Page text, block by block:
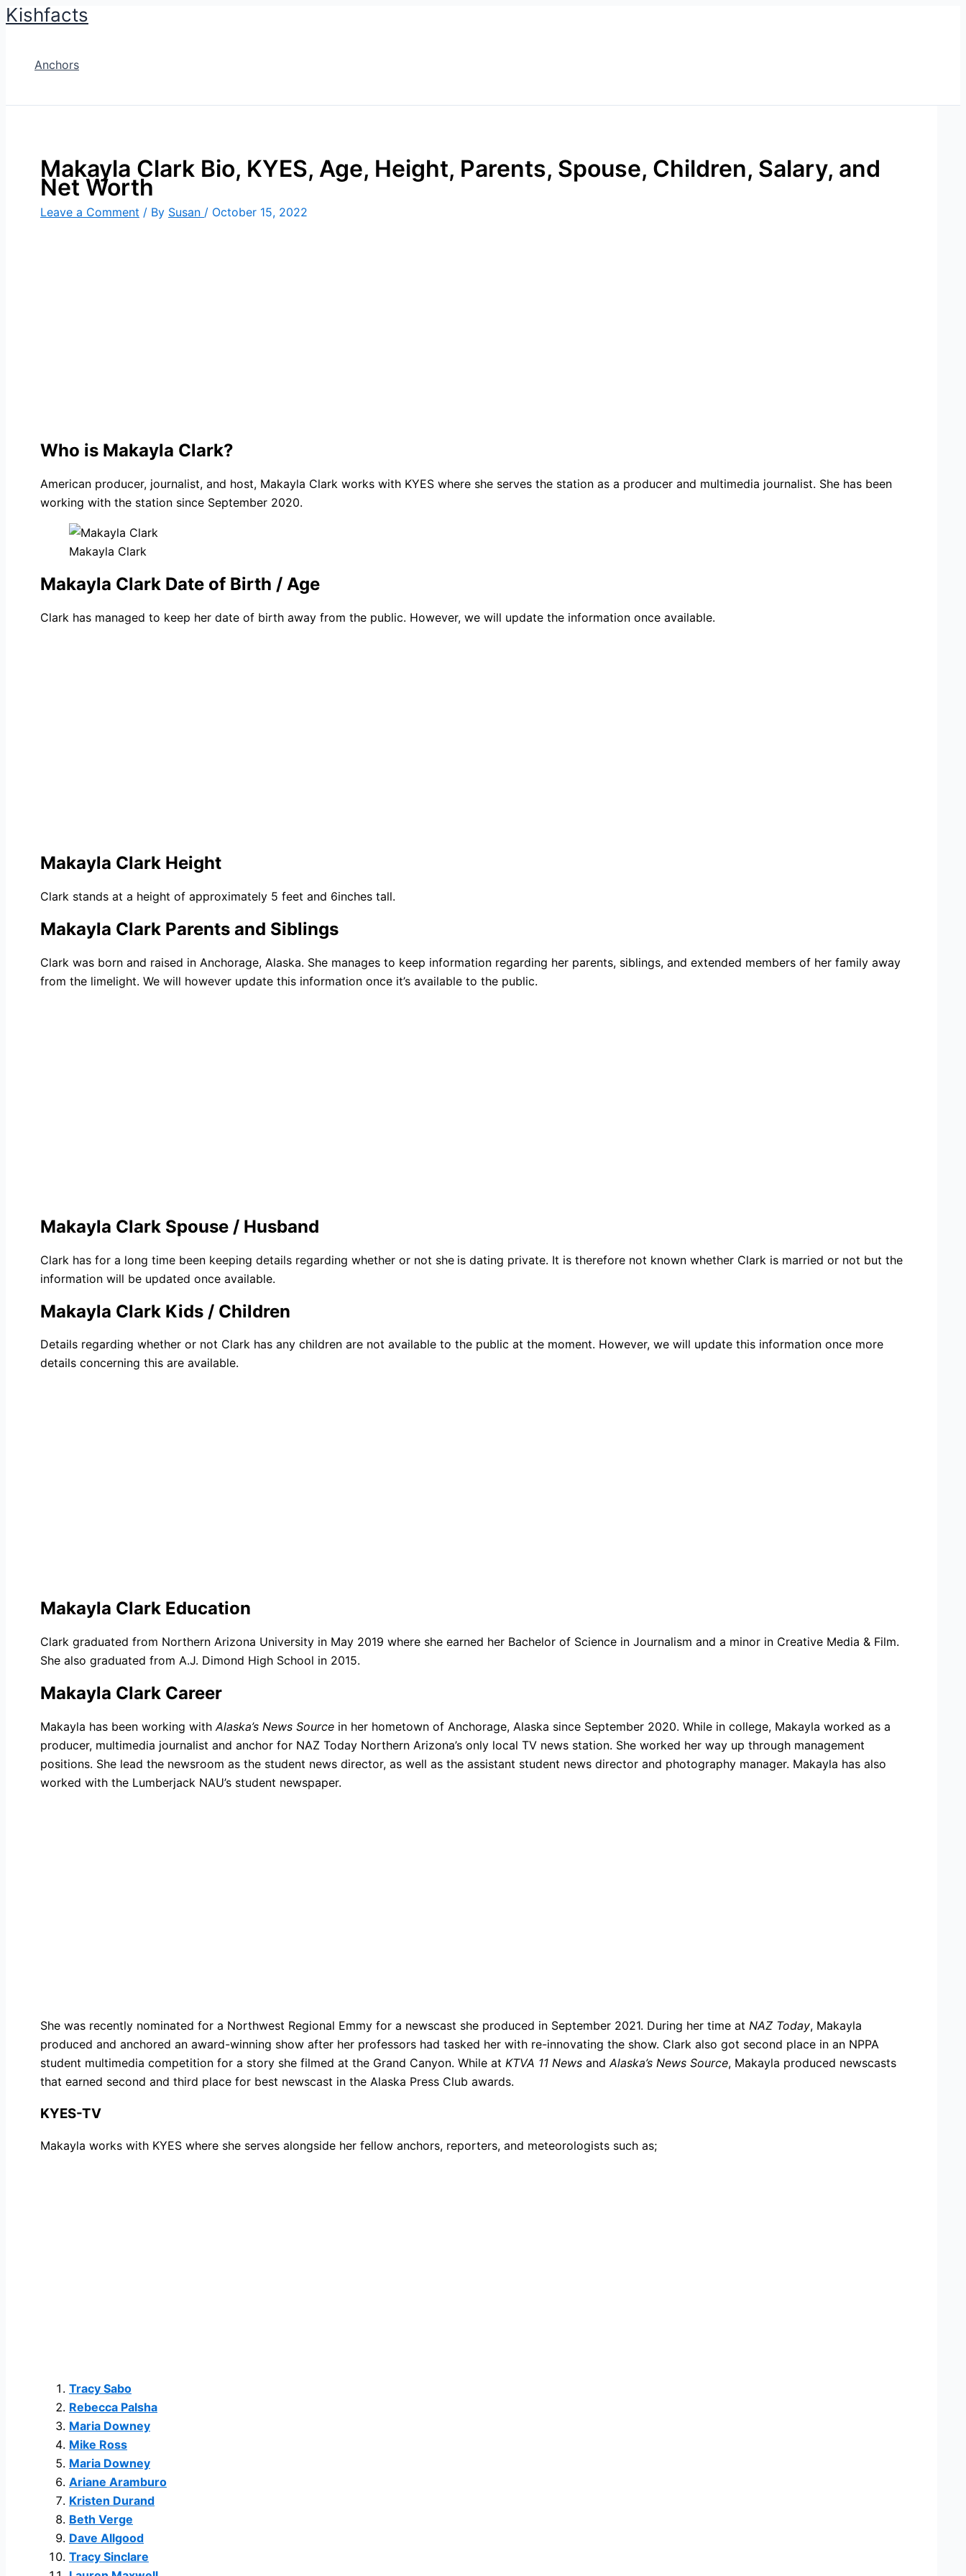
Skip
Kishfacts
Anchors
Makayla Clark Bio, KYES, Age, Height, Parents, Spouse, Children, Salary, and
Net Worth
Leave a Comment / By Susan / October 15, 2022
Who is Makayla Clark?
American producer, journalist, and host, Makayla Clark works with KYES where she serves the station as a producer and multimedia journalist. She has been
working with the station since September 2020.
Makayla Clark
Makayla Clark Date of Birth / Age
Clark has managed to keep her date of birth away from the public. However, we will update the information once available.
Makayla Clark Height
Clark stands at a height of approximately 5 feet and 6inches tall.
Makayla Clark Parents and Siblings
Clark was born and raised in Anchorage, Alaska. She manages to keep information regarding her parents, siblings, and extended members of her family away
from the limelight. We will however update this information once it’s available to the public.
Makayla Clark Spouse / Husband
Clark has for a long time been keeping details regarding whether or not she is dating private. It is therefore not known whether Clark is married or not but the
information will be updated once available.
Makayla Clark Kids / Children
Details regarding whether or not Clark has any children are not available to the public at the moment. However, we will update this information once more
details concerning this are available.
Makayla Clark Education
Clark graduated from Northern Arizona University in May 2019 where she earned her Bachelor of Science in Journalism and a minor in Creative Media & Film.
She also graduated from A.J. Dimond High School in 2015.
Makayla Clark Career
Makayla has been working withAlaska’s News Source in her hometown of Anchorage, Alaska since September 2020. While in college, Makayla worked as a
producer, multimedia journalist and anchor for NAZ Today Northern Arizona’s only local TV news station. She worked her way up through management
positions. She lead the newsroom as the student news director, as well as the assistant student news director and photography manager. Makayla has also
worked with the Lumberjack NAU’s student newspaper.
She was recently nominated for a Northwest Regional Emmy for a newscast she produced in September 2021. During her time at NAZ Today, Makayla
produced and anchored an award-winning show after her professors had tasked her with re-innovating the show. Clark also got second place in an NPPA
student multimedia competition for a story she filmed at the Grand Canyon. While at KTVA 11 News andAlaska’s News Source, Makayla produced newscasts
that earned second and third place for best newscast in the Alaska Press Club awards.
KYES-TV
Makayla works with KYES where she serves alongside her fellow anchors, reporters, and meteorologists such as;
Tracy Sabo
Rebecca Palsha
Maria Downey
Mike Ross
Maria Downey
Ariane Aramburo
Kristen Durand
Beth Verge
Dave Allgood
Tracy Sinclare